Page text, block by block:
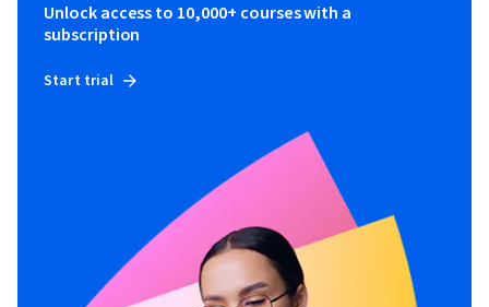
Unlock access to 10,000+ courses with a
subscription
Start trial